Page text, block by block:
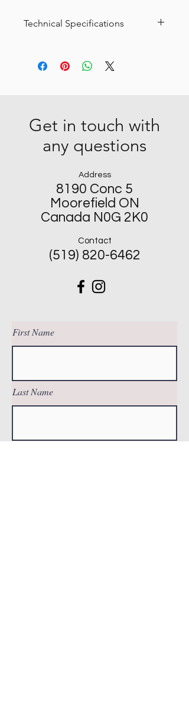
Technical Specifications
supply.
Get in touch with
any questions
Address
8190 Conc 5
Moorefield ON
Canada N0G 2K0
Contact
(519) 820-6462
First Name
Last Name